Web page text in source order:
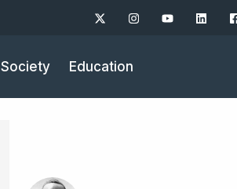
Society Education